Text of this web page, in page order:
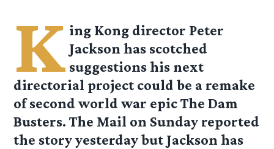
K ing Kong director Peter
Jackson has scotched
suggestions his next
directorial project could be a remake
of second world war epic The Dam
Busters. The Mail on Sunday reported
the story yesterday but Jackson has